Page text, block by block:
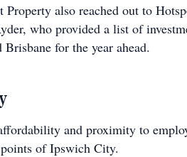
Property also reached out to
who provided a list of
Brisbane for the year ahead.
and proximity to
of Ipswich City.